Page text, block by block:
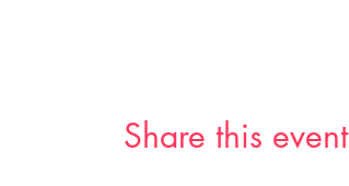
Share this event